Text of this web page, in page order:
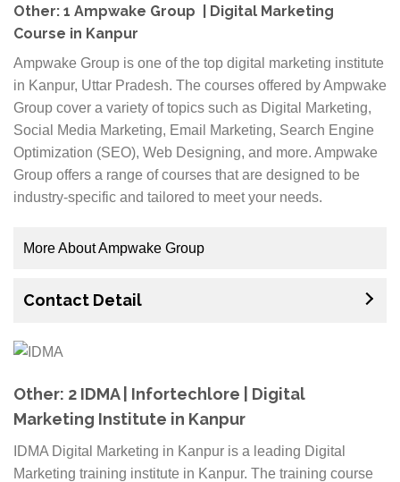
Other: 1 Ampwake Group | Digital Marketing
Course in Kanpur
Ampwake Group is one of the top digital marketing institute
in Kanpur, Uttar Pradesh. The courses offered by Ampwake
Group cover a variety of topics such as Digital Marketing,
Social Media Marketing, Email Marketing, Search Engine
Optimization (SEO), Web Designing, and more. Ampwake
Group offers a range of courses that are designed to be
industry-specific and tailored to meet your needs.
More About Ampwake Group
industry trends so that you are always up-to-date with
from classroom training, we provide our students with
help them gain an edge over their competitors when
they enter the job market. Additionally, all of our
easy access even after completing your course.
Contact Detail
Other: 2 IDMA | Infortechlore | Digital
Marketing Institute in Kanpur
IDMA Digital Marketing in Kanpur is a leading Digital
Marketing training institute in Kanpur. The training course